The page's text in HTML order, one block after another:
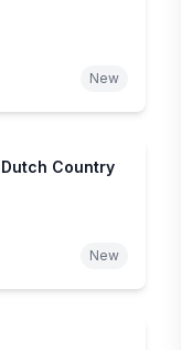
New
Country
New